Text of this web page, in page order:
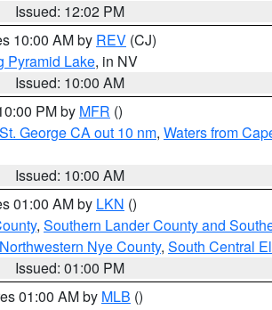
Issued: 12:02 PM
10:00 AM by REV (CJ)
Pyramid Lake, in NV
Issued: 10:00 AM
PM by MFR ()
George CA out 10 nm, Waters from
Issued: 10:00 AM
01:00 AM by LKN ()
, Southern Lander County and
Northwestern Nye County, South Central
Issued: 01:00 PM
01:00 AM by MLB ()